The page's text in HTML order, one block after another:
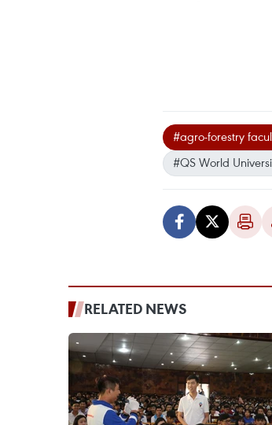
#agro-forestry
#QS World
RELATED NEWS